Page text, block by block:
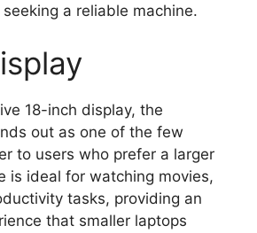
a reliable machine.
18-inch display, the
out as one of the few
to users who prefer a larger
is ideal for watching movies,
tasks, providing an
that smaller laptops